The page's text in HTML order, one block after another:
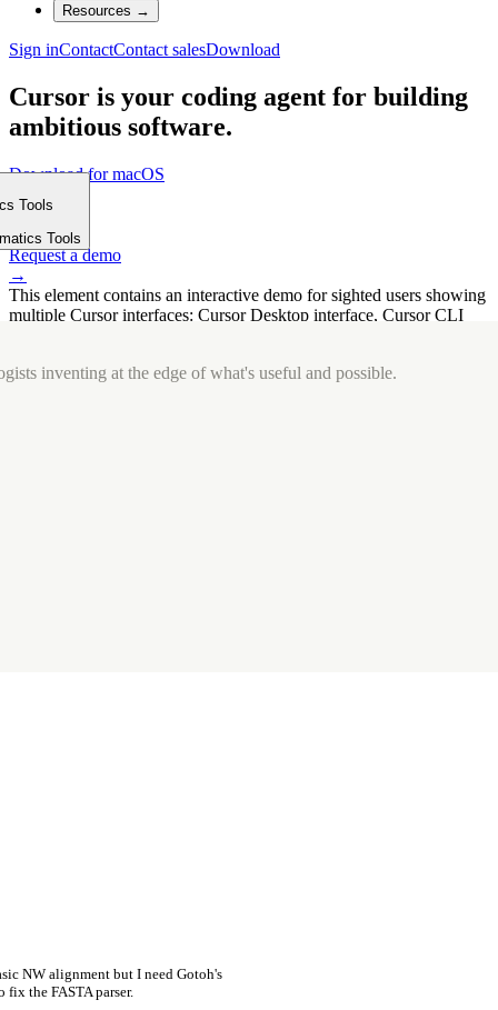
Resources →
Sign inContactContact salesDownload
Cursor is your coding agent for building
ambitious software.
Download for macOS
⤓
Get started
→
Request a demo
→
This element contains an interactive demo for sighted users showing
multiple Cursor interfaces: Cursor Desktop interface, Cursor CLI
Tools
Tools
inventing at the edge of what's useful and possible.
NW alignment but I need Gotoh's
the FASTA parser.